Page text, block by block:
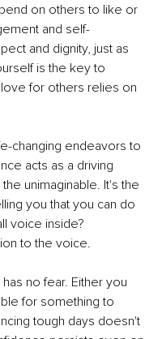
on others to like or
and self-
and dignity, just as
is the key to
for others relies on
changing endeavors to
acts as a driving
unimaginable. It's the
you that you can do
voice inside?
to the voice.
no fear. Either you
for something to
tough days doesn't